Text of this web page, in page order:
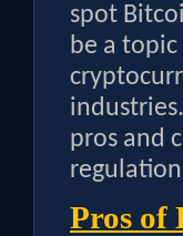
spot
be a
pros and
Pros of